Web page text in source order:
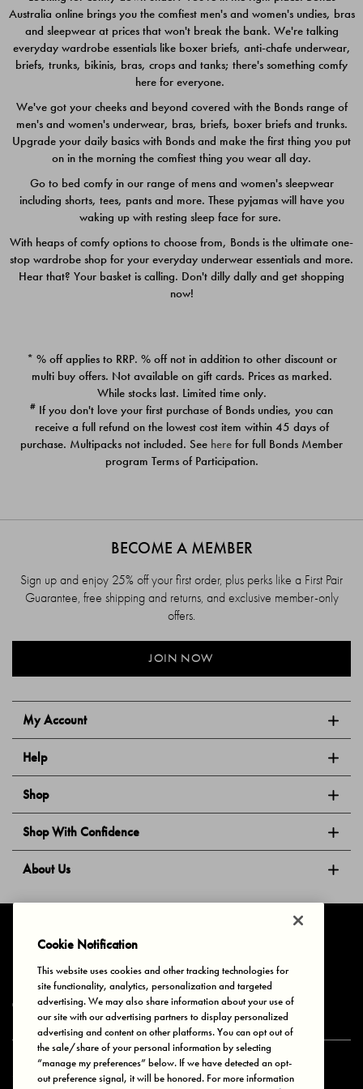
$49.00
$39.00
Quick Add
PACK
$39.00
PACK
$39.00
Australia online brings you the comfiest men's and women's undies, bras
and sleepwear at prices that won't break the bank. We're talking
everyday wardrobe essentials like boxer briefs, anti-chafe underwear,
briefs, trunks, bikinis, bras, crops and tanks; there's something comfy
here for everyone.
We've got your cheeks and beyond covered with the Bonds range of
men's and women's underwear, bras, briefs, boxer briefs and trunks.
Upgrade your daily basics with Bonds and make the first thing you put
on in the morning the comfiest thing you wear all day.
Go to bed comfy in our range of mens and women's sleepwear
including shorts, tees, pants and more. These pyjamas will have you
waking up with resting sleep face for sure.
With heaps of comfy options to choose from, Bonds is the ultimate one-
stop wardrobe shop for your everyday underwear essentials and more.
Hear that? Your basket is calling. Don't dilly dally and get shopping
now!
* % off applies to RRP. % off not in addition to other discount or
multi buy offers. Not available on gift cards. Prices as marked.
While stocks last. Limited time only.
# If you don't love your first purchase of Bonds undies, you can
receive a full refund on the lowest cost item within 45 days of
purchase. Multipacks not included. See here for full Bonds Member
program Terms of Participation.
My Account
Help
Shop
Shop With Confidence
About Us
BECOME A MEMBER
Sign up and enjoy 25% off your first order, plus perks like a First Pair
Guarantee, free shipping and returns, and exclusive member-only
offers.
JOIN NOW
Privacy & Cookies Terms of Use Your Privacy Choices
© 2025 Bonds Australia. All Rights Reserved.
Secure payment via
Cookie Notification
This website uses cookies and other tracking technologies for
site functionality, analytics, personalization and targeted
advertising. We may also share information about your use of
our site with our advertising partners to display personalized
advertising and content on other platforms. You can opt out of
the sale/share of your personal information by selecting
“manage my preferences” below. If we have detected an opt-
out preference signal, it will be honored. For more information